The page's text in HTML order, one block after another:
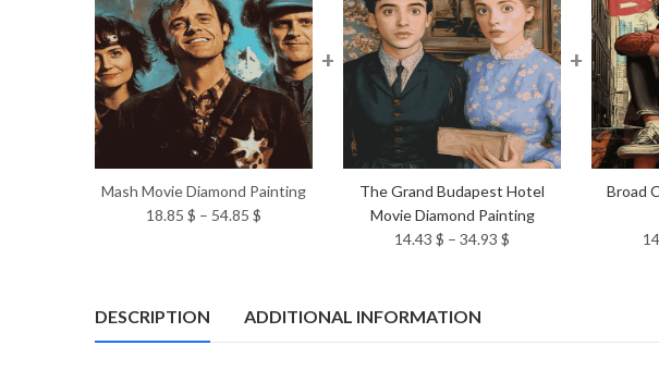
Mash Movie Diamond Painting
18.85 $ – 54.85 $
54.85 $
+
The Grand Budapest Hotel
Movie Diamond Painting
14.43 $ – 34.93 $
+
Broad
DESCRIPTION ADDITIONAL INFORMATION